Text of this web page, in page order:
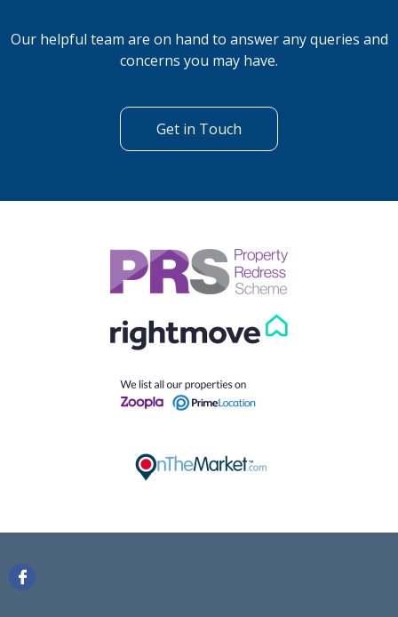
Our helpful team are on hand to answer any queries and
concerns you may have.
Get in Touch